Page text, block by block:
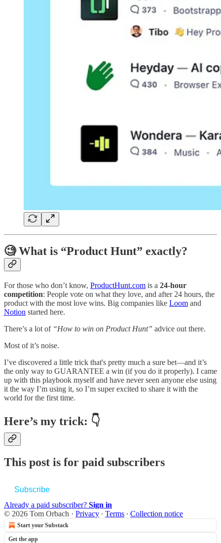
🧐 What is “Product Hunt” exactly?
For those who don’t know, ProductHunt.com is a 24-hour
competition: People vote on what they love, and after 24 hours, the
product with the most love wins. Big companies like Loom and
Notion started here.
There’s a lot of “How to win on Product Hunt” advice out there.
Most of it’s noise.
I’ve discovered a little trick that's pretty much a sure bet—and it’s
the only way to GUARANTEE a win (if you do it properly). I came
up with this playbook myself and have never seen anyone else using
it the way I’m using it, so I’m super excited to share it with the
world for the first time.
Here’s my trick: 👇
This post is for paid subscribers
Subscribe
Already a paid subscriber? Sign in
© 2026 Tom Orbach · Privacy ∙ Terms ∙ Collection notice
Start your Substack
Get the app